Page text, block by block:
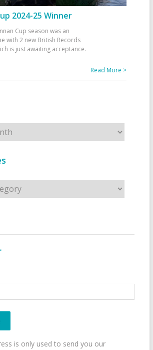
2024-25 Winner
Cup season was an
with 2 new British Records
is just awaiting acceptance.
Read More >
is only used to send you our